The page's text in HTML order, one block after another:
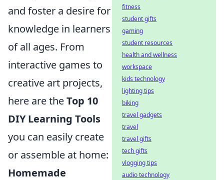
and foster a desire for
knowledge in learners
of all ages. From
interactive games to
creative art projects,
here are theTop 10
DIY Learning Tools
you can easily create
or assemble at home:
Homemade
fitness
student gifts
gaming
student resources
health and wellness
workspace
kids technology
lighting tips
biking
travel gadgets
travel
travel gifts
tech gifts
vlogging tips
audio technology